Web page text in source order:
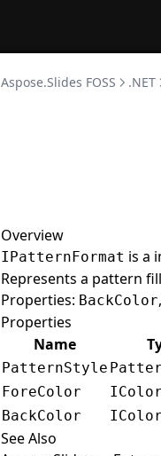
Aspose.Slides FOSS .NET
Overview
IPatternFormat is a
Represents a pattern
Properties: BackColor,
Properties
Name
PatternStyle
ForeColor
BackColor
See Also